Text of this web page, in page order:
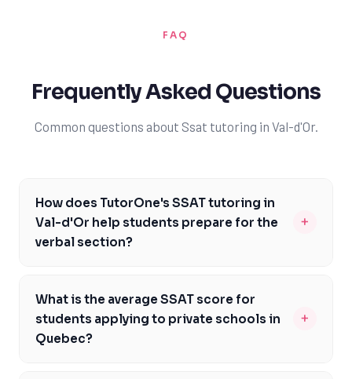
FAQ
Frequently Asked Questions
Common questions about Ssat tutoring in Val-d'Or.
How does TutorOne's SSAT tutoring in
Val-d'Or help students prepare for the
verbal section?
+
personalized guidance on the verbal section of the
SSAT, focusing on vocabulary building, reading
comprehension, and syntax. Our tutors help students
What is the average SSAT score for
students applying to private schools in
Quebec?
+